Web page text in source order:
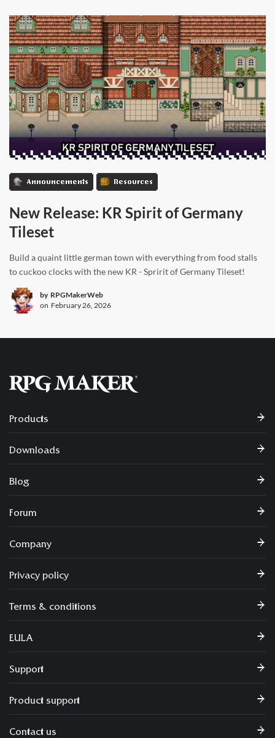
Announcements Resources
New Release: KR Spirit of Germany
Tileset
Build a quaint little german town with everything from food stalls
to cuckoo clocks with the new KR - Spririt of Germany Tileset!
by RPGMakerWeb
on February 26, 2026
Products
Downloads
Blog
Forum
Company
Privacy policy
Terms & conditions
EULA
Support
Product support
Contact us